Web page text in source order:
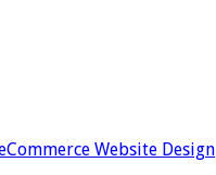
Website Design